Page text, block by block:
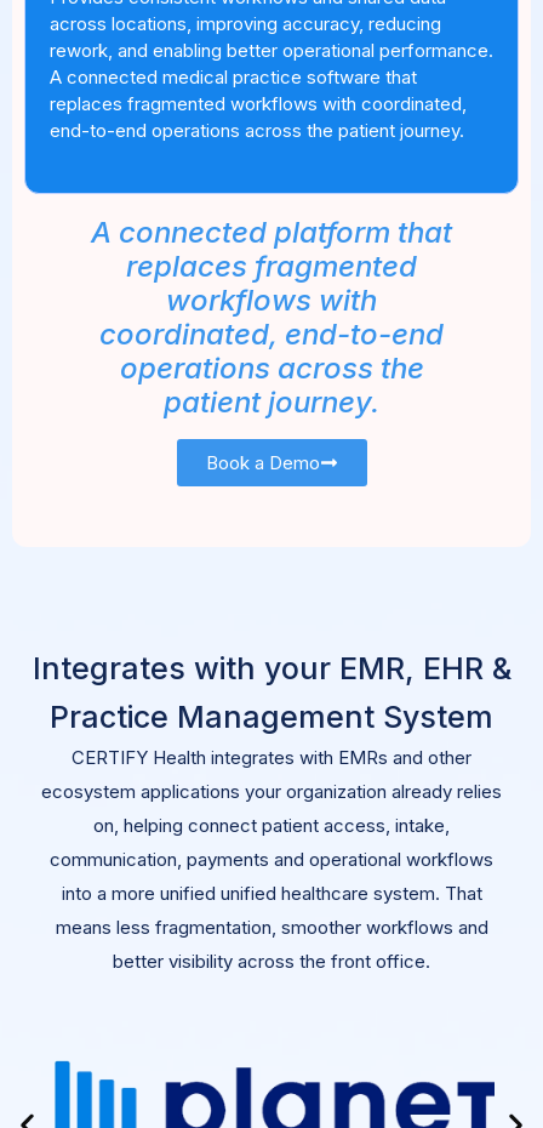
across locations, improving accuracy, reducing
rework, and enabling better operational performance.
A connected medical practice software that
replaces fragmented workflows with coordinated,
end-to-end operations across the patient journey.
A connected platform that
replaces fragmented
workflows with
coordinated, end-to-end
operations across the
patient journey.
Book a Demo
Integrates with your EMR, EHR &
Practice Management System
CERTIFY Health integrates with EMRs and other
ecosystem applications your organization already relies
on, helping connect patient access, intake,
communication, payments and operational workflows
into a more unified unified healthcare system. That
means less fragmentation, smoother workflows and
better visibility across the front office.